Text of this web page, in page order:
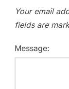
Your email
fields are
Message: